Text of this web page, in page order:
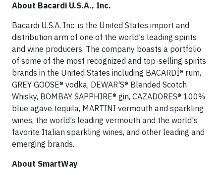
About Bacardi U.S.A., Inc.
Bacardi U.S.A. Inc. is the United States import and
distribution arm of one of the world's leading spirits
and wine producers. The company boasts a portfolio
of some of the most recognized and top-selling spirits
brands in the United States including BACARDÍ® rum,
GREY GOOSE® vodka, DEWAR'S® Blended Scotch
Whisky, BOMBAY SAPPHIRE® gin, CAZADORES® 100%
blue agave tequila, MARTINI vermouth and sparkling
wines, the world’s leading vermouth and the world's
favorite Italian sparkling wines, and other leading and
emerging brands.
About SmartWay